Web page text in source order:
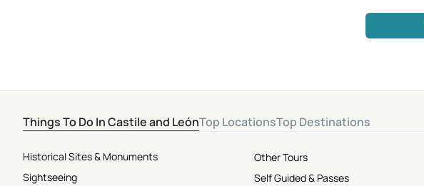
Things To Do In Castile and LeónTop LocationsTop Destinations
Historical Sites & Monuments
Sightseeing
Other Tours
Self Guided & Passes